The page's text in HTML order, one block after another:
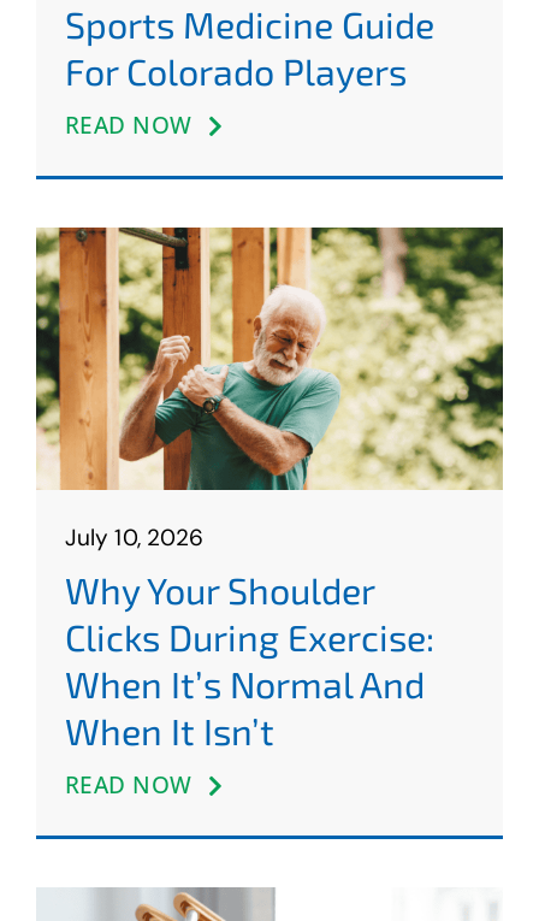
Sports Medicine Guide
For Colorado Players
READ NOW
July 10, 2026
Why Your Shoulder
Clicks During Exercise:
When It’s Normal And
When It Isn’t
READ NOW